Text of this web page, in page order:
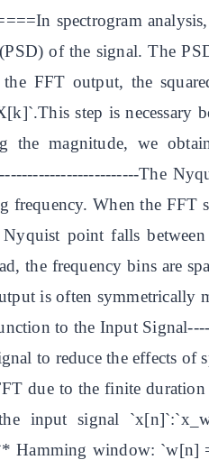
spectrogram
of the signal. The
FFT output, the
step is necessary
the magnitude, we
The
frequency. When the FFT
point falls
the frequency bins are
is often symmetrically
to the Input
to reduce the effects of
due to the finite
input signal
Hamming window: `w[n]